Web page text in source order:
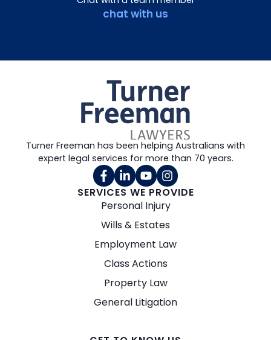
chat with us
SERVICES WE PROVIDE
Personal Injury
Wills & Estates
Employment Law
Class Actions
Property Law
General Litigation
Turner Freeman has been helping Australians with
expert legal services for more than 70 years.